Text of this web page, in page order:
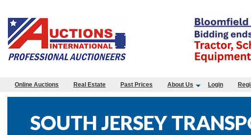
Online Auctions Real Estate Past Prices About Us Login
SOUTH JERSEY